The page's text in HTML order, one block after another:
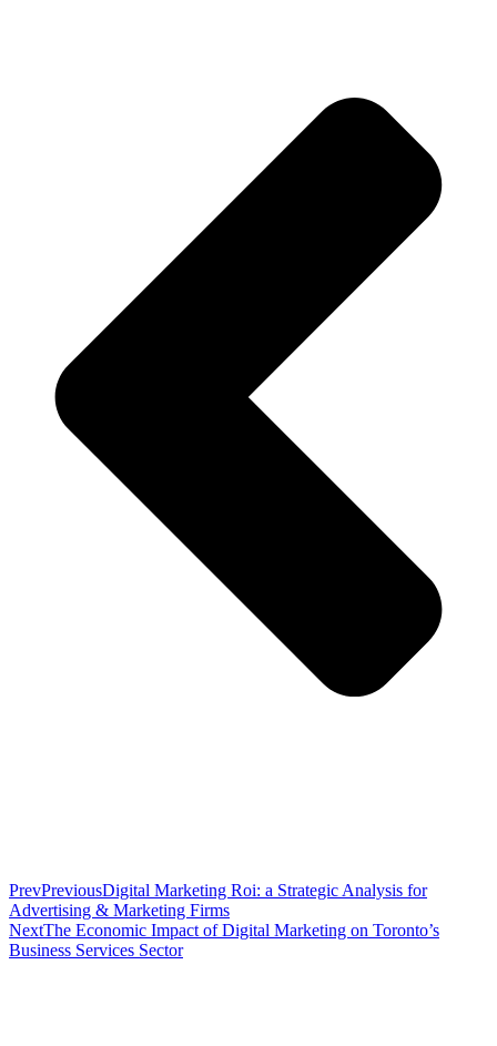
PrevPreviousDigital Marketing Roi: a Strategic Analysis for
Advertising & Marketing Firms
NextThe Economic Impact of Digital Marketing on Toronto’s
Business Services Sector